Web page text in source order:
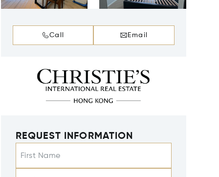
Call Email
REQUEST INFORMATION
First Name